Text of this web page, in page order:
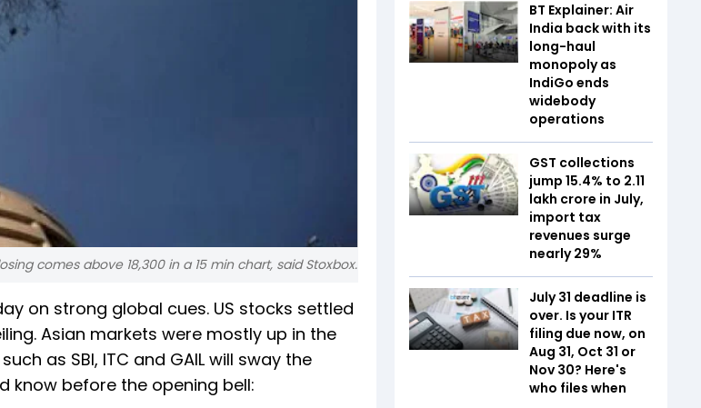
comes above 18,300 in a 15 min chart, said Stoxbox.
on strong global cues. US stocks settled
Asian markets were mostly up in the
as SBI, ITC and GAIL will sway the
know before the opening bell:
BT Explainer: Air
India back with its
long-haul
monopoly as
IndiGo ends
widebody
operations
GST collections
jump 15.4% to ₹2.11
lakh crore in July,
import tax
revenues surge
nearly 29%
July 31 deadline is
over. Is your ITR
filing due now, on
Aug 31, Oct 31 or
Nov 30? Here's
who files when